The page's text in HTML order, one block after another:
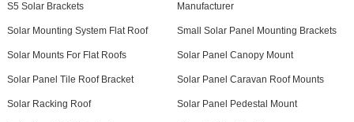
S5 Solar Brackets Manufacturer
Solar Mounting System Flat Roof Small Solar Panel Mounting Brackets
Solar Mounts For Flat Roofs Solar Panel Canopy Mount
Solar Panel Tile Roof Bracket Solar Panel Caravan Roof Mounts
Solar Racking Roof Solar Panel Pedestal Mount